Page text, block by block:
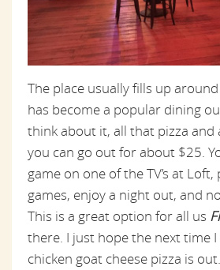
The place usually fills up
has become a popular dining
think about it, all that pizza and
you can go out for about $25.
game on one of the TV’s at
games, enjoy a night out, and
This is a great option for all us
there. I just hope the next time
chicken goat cheese pizza is